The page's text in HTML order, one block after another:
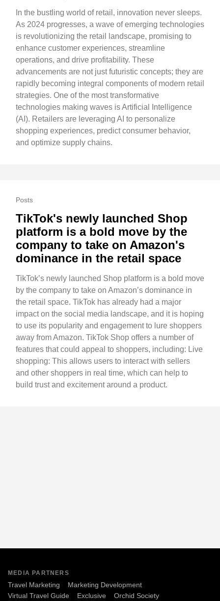
In the bustling world of retail, innovation never sleeps.
As 2024 progresses, a wave of emerging technologies
is revolutionizing the retail landscape, promising to
enhance customer experiences, streamline
operations, and drive profitability. These
advancements are not just futuristic concepts; they are
rapidly becoming integral components of modern retail
strategies. One of the most transformative
technologies making waves is Artificial Intelligence
(AI). Retailers are leveraging AI to personalize
shopping experiences, predict consumer behavior,
and optimize supply chains.
Posts
TikTok's newly launched Shop
platform is a bold move by the
company to take on Amazon's
dominance in the retail space
TikTok’s newly launched Shop platform is a bold move
by the company to take on Amazon’s dominance in
the retail space. TikTok has already had a major
impact on the social media landscape, and it is hoping
to use its popularity and engagement to lure shoppers
away from Amazon. TikTok Shop offers a number of
features that could appeal to shoppers, including: Live
shopping: This allows users to interact with sellers
and other shoppers in real time, which can help to
build trust and excitement around a product.
MEDIA PARTNERS
Travel Marketing
Marketing Development
Virtual Travel Guide
Exclusive Orchid Society